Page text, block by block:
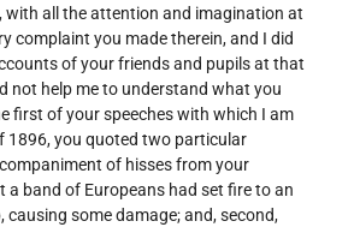
with all the attention and imagination at
complaint you made therein, and I did
of your friends and pupils at that
not help me to understand what you
first of your speeches with which I am
1896, you quoted two particular
of hisses from your
a band of Europeans had set fire to an
causing some damage; and, second,